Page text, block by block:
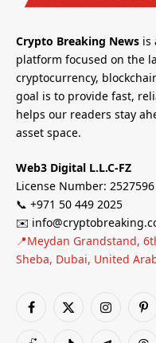
Crypto Breaking News is
platform focused on the
cryptocurrency,
goal is to provide fast,
helps our readers stay
asset space.
Web3 Digital L.L.C-FZ
License Number: 2527596
📞 +971 50 449 2025
✉️
📍Meydan Grandstand,
Sheba, Dubai, United
Facebook
X
Instagram